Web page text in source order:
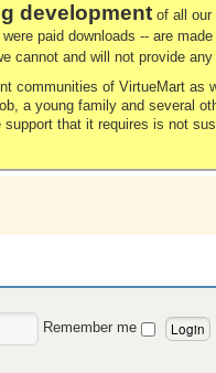
development of all our
paid downloads -- are
cannot and will not provide
communities of VirtueMart as
a young family and several
that it requires is not
Remember me